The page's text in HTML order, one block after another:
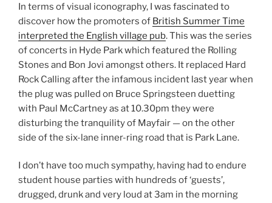
In terms of visual iconography, I was fascinated to
discover how the promoters of British Summer Time
interpreted the English village pub. This was the series
of concerts in Hyde Park which featured the Rolling
Stones and Bon Jovi amongst others. It replaced Hard
Rock Calling after the infamous incident last year when
the plug was pulled on Bruce Springsteen duetting
with Paul McCartney as at 10.30pm they were
disturbing the tranquility of Mayfair — on the other
side of the six-lane inner-ring road that is Park Lane.
I don’t have too much sympathy, having had to endure
student house parties with hundreds of ‘guests’,
drugged, drunk and very loud at 3am in the morning